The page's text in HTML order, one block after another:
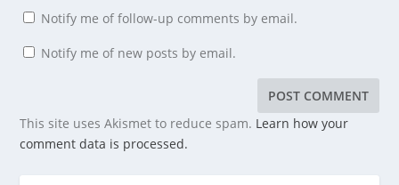
Notify me of follow-up comments by email.
Notify me of new posts by email.
This site uses Akismet to reduce spam. Learn how your
comment data is processed.